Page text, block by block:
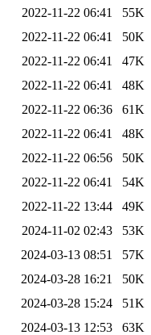
2022-11-22 06:41
55K
2022-11-22 06:41
50K
2022-11-22 06:41
47K
2022-11-22 06:41
48K
2022-11-22 06:36
61K
2022-11-22 06:41
48K
2022-11-22 06:56
50K
2022-11-22 06:41
54K
2022-11-22 13:44
49K
2024-11-02 02:43
53K
2024-03-13 08:51
57K
2024-03-28 16:21
50K
2024-03-28 15:24
51K
2024-03-13 12:53
63K